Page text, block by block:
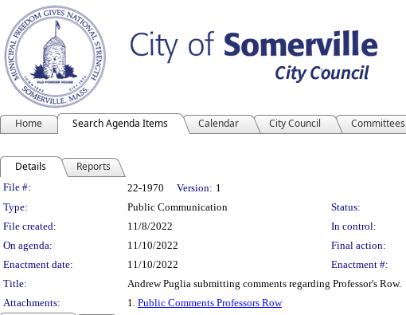
Home Search Agenda Items Calendar City Council Committees
Details Reports
Legislation Details
File #: 22-1970 Version: 1
Type:
Public Communication Status:
File created:
11/8/2022 In control:
On agenda:
11/10/2022 Final action:
Enactment date:
11/10/2022 Enactment #:
Title:
Andrew Puglia submitting comments regarding Professor's Row.
Attachments:
1. Public Comments Professors Row